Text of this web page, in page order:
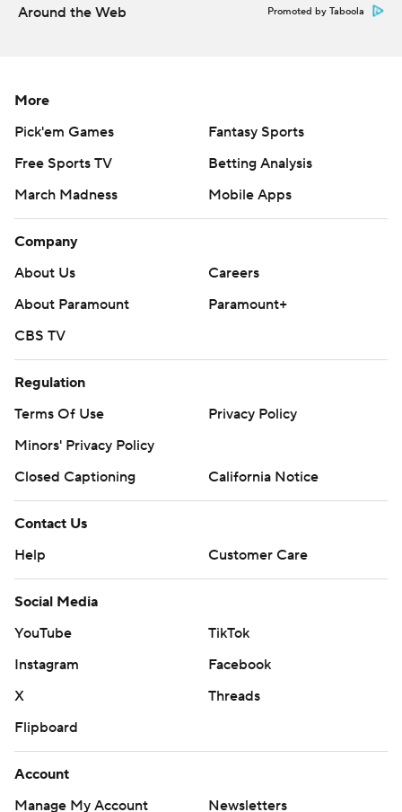
AP college football: https://apnews.com/hub/ap-top-
Sign up for the AP’s college football newsletter:
https://apnews.com/cfbtop25
Copyright 2026 STATS LLC and Associated Press. Any
commercial use or distribution without the express
written consent of STATS LLC and Associated Press is
strictly prohibited.
Around the Web Promoted by Taboola
More
Pick'em Games
Fantasy Sports
Free Sports TV
Betting Analysis
March Madness
Mobile Apps
Company
About Us
Careers
About Paramount
Paramount+
CBS TV
Regulation
Terms Of Use
Privacy Policy
Minors' Privacy Policy
Closed Captioning
California Notice
Contact Us
Help
Customer Care
Social Media
YouTube
TikTok
Instagram
Facebook
X
Threads
Flipboard
Account
Manage My Account
Newsletters